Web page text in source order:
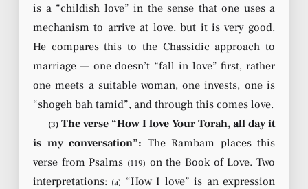
is a “childish love” in the sense that one uses a
mechanism to arrive at love, but it is very good.
He compares this to the Chassidic approach to
marriage — one doesn’t “fall in love” first, rather
one meets a suitable woman, one invests, one is
“shogeh bah tamid”, and through this comes love.
(3) The verse “How I love Your Torah, all day it
is my conversation”: The Rambam places this
verse from Psalms (119) on the Book of Love. Two
interpretations: (a) “How I love” is an expression